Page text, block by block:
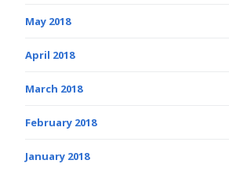
May 2018
April 2018
March 2018
February 2018
January 2018